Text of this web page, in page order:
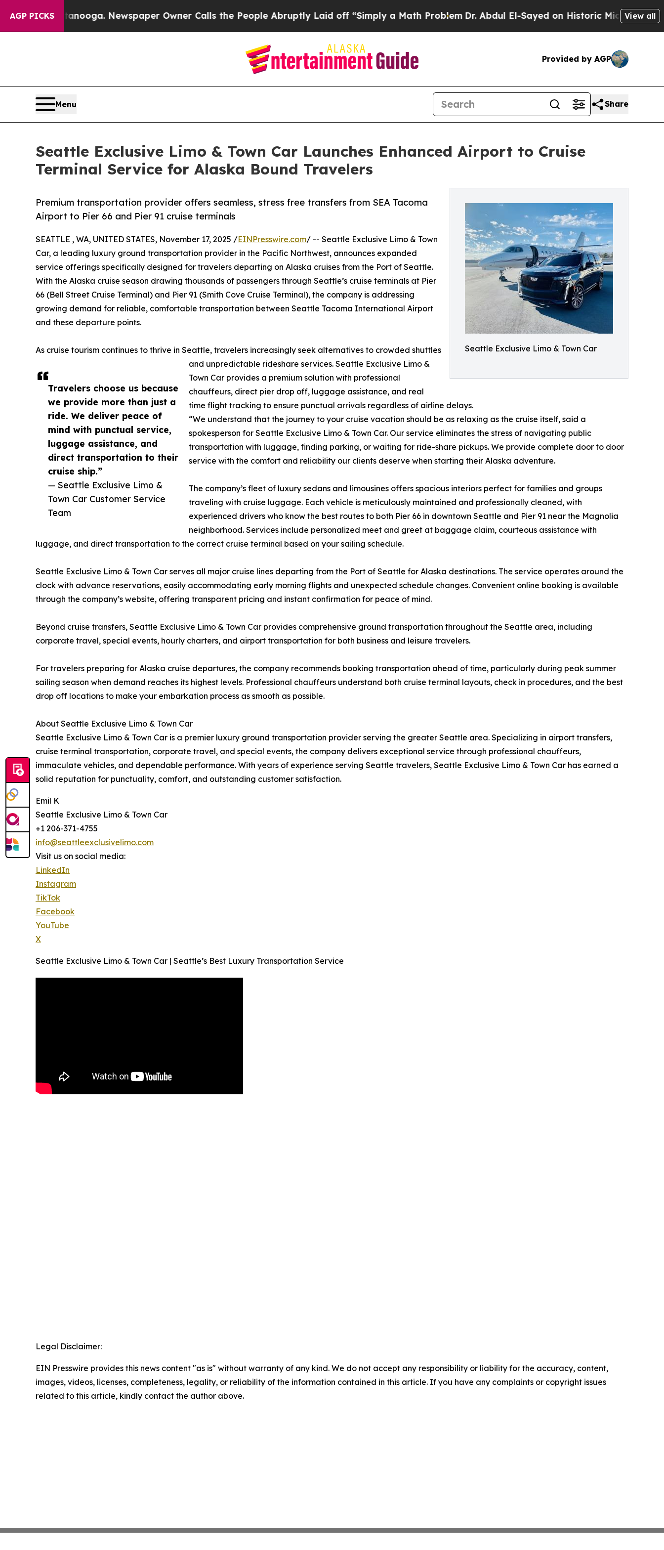
AGP PICKS Newspaper Owner Calls the People Abruptly Laid off “Simply a Math ProblemDr. Abdul El-Sayed on Historic Michigan Win: View all
Provided by AGP
Menu Share
Seattle Exclusive Limo & Town Car Launches Enhanced Airport to Cruise
Terminal Service for Alaska Bound Travelers
Seattle Exclusive Limo & Town Car
Premium transportation provider offers seamless, stress free transfers from SEA Tacoma
Airport to Pier 66 and Pier 91 cruise terminals
Travelers choose us because
we provide more than just a
ride. We deliver peace of
mind with punctual service,
luggage assistance, and
direct transportation to their
cruise ship.”
— Seattle Exclusive Limo &
Town Car Customer Service
Team
SEATTLE , WA, UNITED STATES, November 17, 2025 /EINPresswire.com/ -- Seattle Exclusive Limo & Town
Car, a leading luxury ground transportation provider in the Pacific Northwest, announces expanded
service offerings specifically designed for travelers departing on Alaska cruises from the Port of Seattle.
With the Alaska cruise season drawing thousands of passengers through Seattle’s cruise terminals at Pier
66 (Bell Street Cruise Terminal) and Pier 91 (Smith Cove Cruise Terminal), the company is addressing
growing demand for reliable, comfortable transportation between Seattle Tacoma International Airport
and these departure points.
As cruise tourism continues to thrive in Seattle, travelers increasingly seek alternatives to crowded shuttles
and unpredictable rideshare services. Seattle Exclusive Limo &
Town Car provides a premium solution with professional
chauffeurs, direct pier drop off, luggage assistance, and real
time flight tracking to ensure punctual arrivals regardless of airline delays.
“We understand that the journey to your cruise vacation should be as relaxing as the cruise itself, said a
spokesperson for Seattle Exclusive Limo & Town Car. Our service eliminates the stress of navigating public
transportation with luggage, finding parking, or waiting for ride-share pickups. We provide complete door to door
service with the comfort and reliability our clients deserve when starting their Alaska adventure.
The company’s fleet of luxury sedans and limousines offers spacious interiors perfect for families and groups
traveling with cruise luggage. Each vehicle is meticulously maintained and professionally cleaned, with
experienced drivers who know the best routes to both Pier 66 in downtown Seattle and Pier 91 near the Magnolia
neighborhood. Services include personalized meet and greet at baggage claim, courteous assistance with
luggage, and direct transportation to the correct cruise terminal based on your sailing schedule.
Seattle Exclusive Limo & Town Car serves all major cruise lines departing from the Port of Seattle for Alaska destinations. The service operates around the
clock with advance reservations, easily accommodating early morning flights and unexpected schedule changes. Convenient online booking is available
through the company’s website, offering transparent pricing and instant confirmation for peace of mind.
Beyond cruise transfers, Seattle Exclusive Limo & Town Car provides comprehensive ground transportation throughout the Seattle area, including
corporate travel, special events, hourly charters, and airport transportation for both business and leisure travelers.
For travelers preparing for Alaska cruise departures, the company recommends booking transportation ahead of time, particularly during peak summer
sailing season when demand reaches its highest levels. Professional chauffeurs understand both cruise terminal layouts, check in procedures, and the best
drop off locations to make your embarkation process as smooth as possible.
About Seattle Exclusive Limo & Town Car
Seattle Exclusive Limo & Town Car is a premier luxury ground transportation provider serving the greater Seattle area. Specializing in airport transfers,
cruise terminal transportation, corporate travel, and special events, the company delivers exceptional service through professional chauffeurs,
immaculate vehicles, and dependable performance. With years of experience serving Seattle travelers, Seattle Exclusive Limo & Town Car has earned a
solid reputation for punctuality, comfort, and outstanding customer satisfaction.
Emil K
Seattle Exclusive Limo & Town Car
+1 206-371-4755
info@seattleexclusivelimo.com
Visit us on social media:
LinkedIn
Instagram
TikTok
Facebook
YouTube
X
Seattle Exclusive Limo & Town Car | Seattle’s Best Luxury Transportation Service
Legal Disclaimer:
EIN Presswire provides this news content "as is" without warranty of any kind. We do not accept any responsibility or liability for the accuracy, content,
images, videos, licenses, completeness, legality, or reliability of the information contained in this article. If you have any complaints or copyright issues
related to this article, kindly contact the author above.